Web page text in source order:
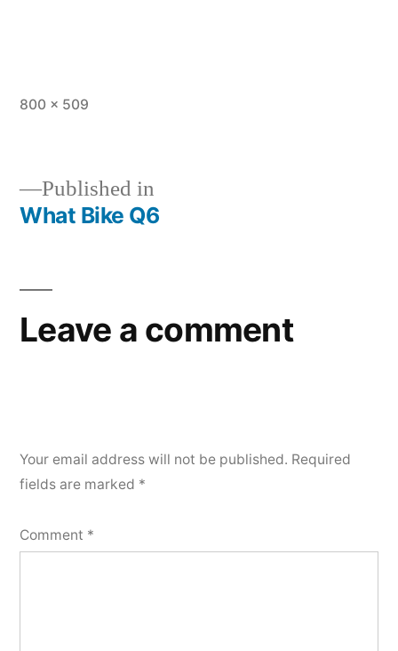
Full
800 × 509
Post
Published in
What Bike Q6
Leave a comment
Your email address will not be published. Required
fields are marked *
Comment *